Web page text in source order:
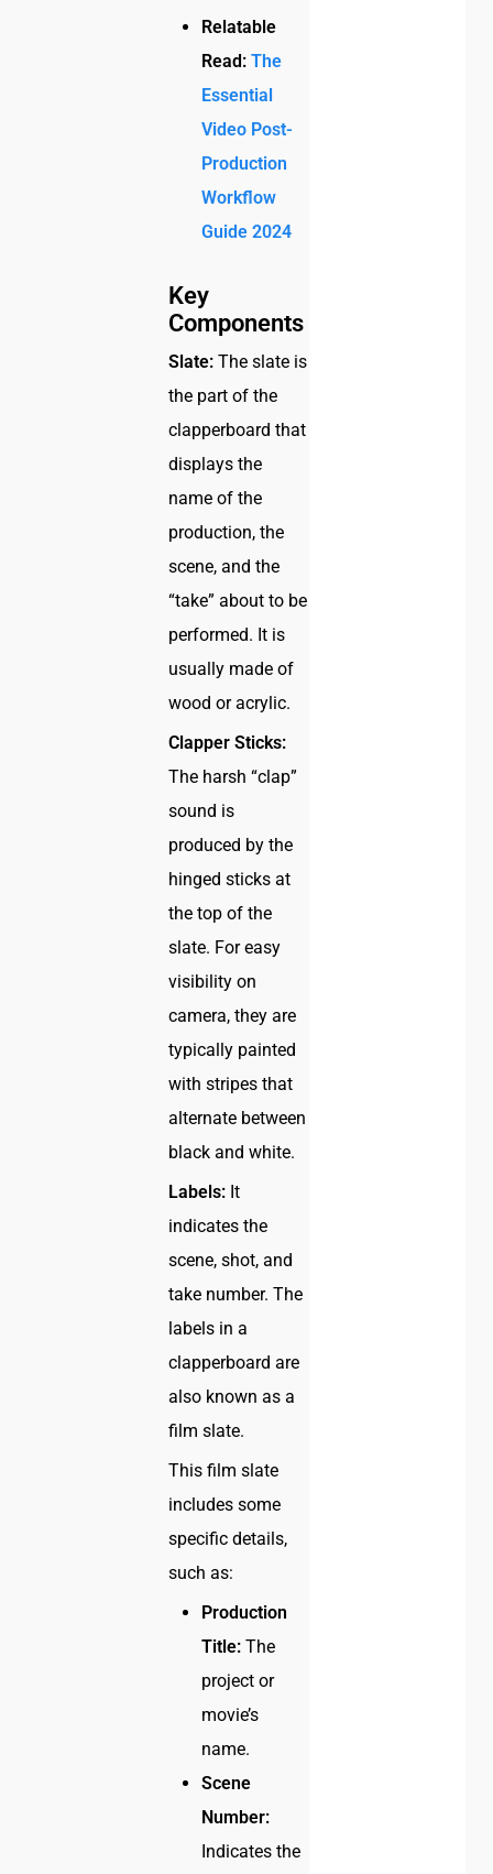
Relatable
Read:The
Essential
Video Post-
Production
Workflow
Guide 2024
Key
Components
Slate:The slate is
the part of the
clapperboard that
displays the
name of the
production, the
scene, and the
“take” about to be
performed. It is
usually made of
wood or acrylic.
Clapper Sticks:
The harsh “clap”
sound is
produced by the
hinged sticks at
the top of the
slate. For easy
visibility on
camera, they are
typically painted
with stripes that
alternate between
black and white.
Labels: It
indicates the
scene, shot, and
take number. The
labels in a
clapperboard are
also known as a
film slate.
This film slate
includes some
specific details,
such as:
Production
Title:The
project or
movie’s
name.
Scene
Number:
Indicates the